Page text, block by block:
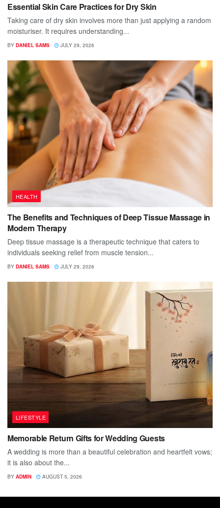
Essential Skin Care Practices for Dry Skin
Taking care of dry skin involves more than just applying a random
moisturiser. It requires understanding...
BY DANIEL SAMS JULY 29, 2026
HEALTH
The Benefits and Techniques of Deep Tissue Massage in
Modern Therapy
Deep tissue massage is a therapeutic technique that caters to
individuals seeking relief from muscle tension...
BY DANIEL SAMS JULY 29, 2026
LIFESTYLE
Memorable Return Gifts for Wedding Guests
A wedding is more than a beautiful celebration and heartfelt vows;
it is also about the...
BY ADMIN AUGUST 5, 2026